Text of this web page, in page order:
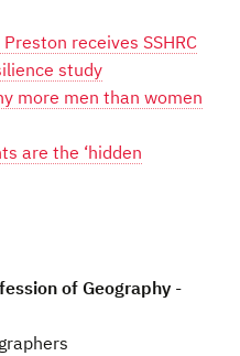
receives SSHRC
study
more men than women
are the ‘hidden
of Geography -